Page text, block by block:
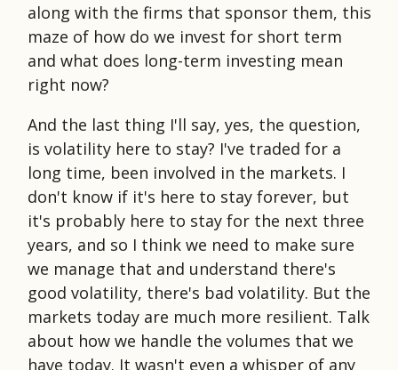
along with the firms that sponsor them, this
maze of how do we invest for short term
and what does long-term investing mean
right now?
And the last thing I'll say, yes, the question,
is volatility here to stay? I've traded for a
long time, been involved in the markets. I
don't know if it's here to stay forever, but
it's probably here to stay for the next three
years, and so I think we need to make sure
we manage that and understand there's
good volatility, there's bad volatility. But the
markets today are much more resilient. Talk
about how we handle the volumes that we
have today. It wasn't even a whisper of any